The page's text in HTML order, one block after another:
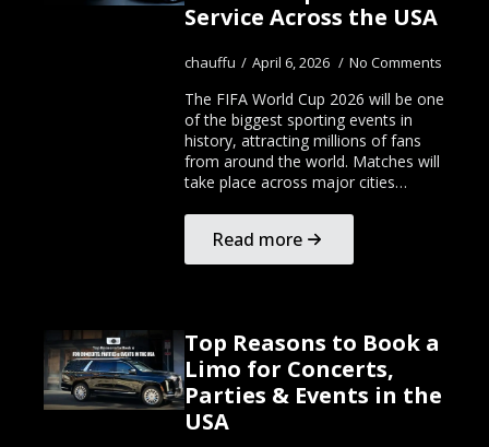
Service Across the USA
chauffu April 6, 2026 No Comments
The FIFA World Cup 2026 will be one
of the biggest sporting events in
history, attracting millions of fans
from around the world. Matches will
take place across major cities…
Read more
Top Reasons to Book a
Limo for Concerts,
Parties & Events in the
USA